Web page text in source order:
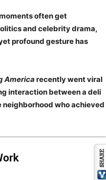
often get
and celebrity drama,
profound gesture has
America recently went viral
interaction between a deli
neighborhood who achieved